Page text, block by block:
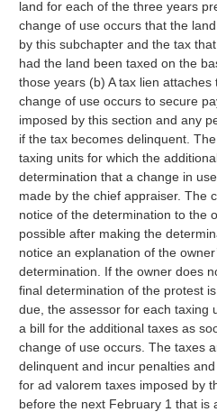
land for each of the three years
change of use occurs that the
by this subchapter and the tax
had the land been taxed on the
those years (b) A tax lien
change of use occurs to secure
imposed by this section and any
if the tax becomes delinquent.
taxing units for which the
determination that a change in
made by the chief appraiser. The
notice of the determination to the
possible after making the
notice an explanation of the
determination. If the owner does
final determination of the protest
due, the assessor for each taxing
a bill for the additional taxes as
change of use occurs. The taxes
delinquent and incur penalties
for ad valorem taxes imposed by
before the next February 1 that is